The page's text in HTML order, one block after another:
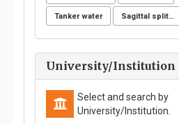
Tanker water Sagittal split osteotomy
University/Institution
Select and search by
University/Institution.